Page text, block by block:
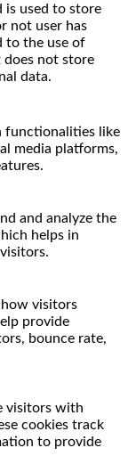
is used to store
not user has
to the use of
does not store
data.
functionalities like
media platforms,
and analyze the
helps in
visitors
provide
bounce rate,
visitors with
cookies track
to provide